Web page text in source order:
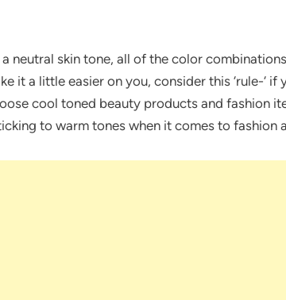
a neutral skin tone, all of the color
it a little easier on you, consider this ‘rule-‘ if
cool toned beauty products and fashion
to warm tones when it comes to fashion